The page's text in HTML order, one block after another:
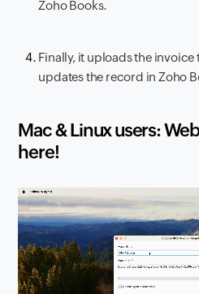
Zoho Books.
Finally, it uploads the
updates the record in Zoho
Mac & Linux users:
here!